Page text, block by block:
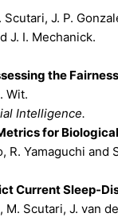
J. P.
J. I. Mechanick.
the
Wit.
Intelligence.
for
R. Yamaguchi and
Current Sleep-
M. Scutari, J. van